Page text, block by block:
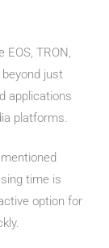
EOS, TRON,
just
applications
platforms.
time is
option for